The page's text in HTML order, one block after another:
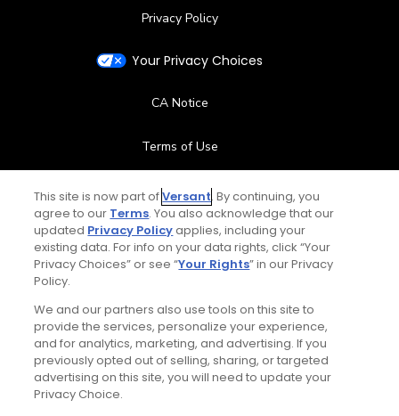
Privacy Policy
Your Privacy Choices
CA Notice
Terms of Use
Contact Us
FAQ
Special Offers
Stay Connected
This site is now part ofVersant. By continuing, you
agree to our Terms. You also acknowledge that our
updated Privacy Policyapplies, including your
existing data. For info on your data rights, click “Your
Privacy Choices” or see “Your Rights” in our Privacy
Policy.
We and our partners also use tools on this site to
provide the services, personalize your experience,
and for analytics, marketing, and advertising. If you
previously opted out of selling, sharing, or targeted
advertising on this site, you will need to update your
Privacy Choice.